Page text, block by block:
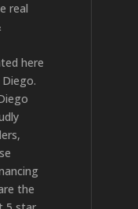
real
here
the